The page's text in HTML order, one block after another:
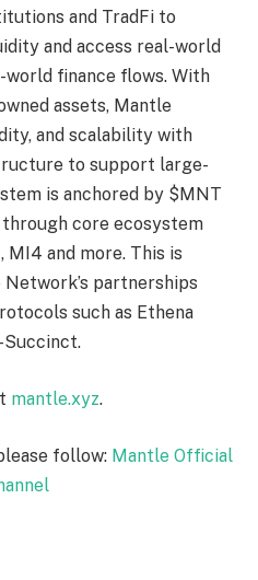
and TradFi to
and access real-world
world finance flows. With
assets, Mantle
and scalability with
to support large-
is anchored by $MNT
core ecosystem
and more. This is
partnerships
such as Ethena
Succinct.
mantle.xyz.
follow: Mantle Official